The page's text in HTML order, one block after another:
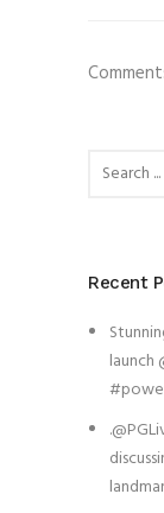
Recent
launch